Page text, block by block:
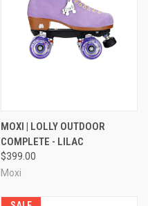
MOXI | LOLLY OUTDOOR
COMPLETE - LILAC
$399.00
Moxi